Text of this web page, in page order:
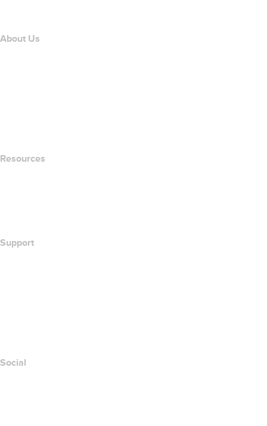
About Us
Resources
Support
Social